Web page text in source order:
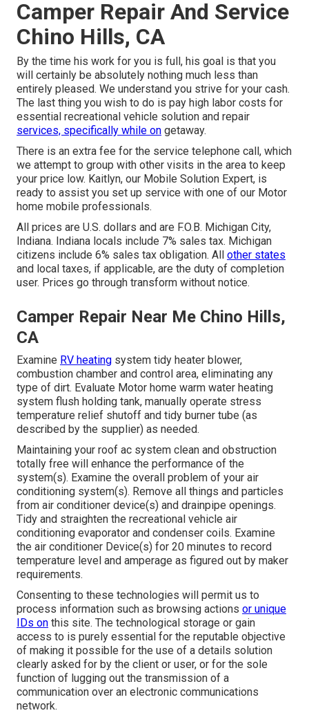
Camper Repair And Service
Chino Hills, CA
By the time his work for you is full, his goal is that you
will certainly be absolutely nothing much less than
entirely pleased. We understand you strive for your cash.
The last thing you wish to do is pay high labor costs for
essential recreational vehicle solution and repair
services, specifically while on getaway.
There is an extra fee for the service telephone call, which
we attempt to group with other visits in the area to keep
your price low. Kaitlyn, our Mobile Solution Expert, is
ready to assist you set up service with one of our Motor
home mobile professionals.
All prices are U.S. dollars and are F.O.B. Michigan City,
Indiana. Indiana locals include 7% sales tax. Michigan
citizens include 6% sales tax obligation. All other states
and local taxes, if applicable, are the duty of completion
user. Prices go through transform without notice.
Camper Repair Near Me Chino Hills,
CA
Examine RV heating system tidy heater blower,
combustion chamber and control area, eliminating any
type of dirt. Evaluate Motor home warm water heating
system flush holding tank, manually operate stress
temperature relief shutoff and tidy burner tube (as
described by the supplier) as needed.
Maintaining your roof ac system clean and obstruction
totally free will enhance the performance of the
system(s). Examine the overall problem of your air
conditioning system(s). Remove all things and particles
from air conditioner device(s) and drainpipe openings.
Tidy and straighten the recreational vehicle air
conditioning evaporator and condenser coils. Examine
the air conditioner Device(s) for 20 minutes to record
temperature level and amperage as figured out by maker
requirements.
Consenting to these technologies will permit us to
process information such as browsing actions or unique
IDs on this site. The technological storage or gain
access to is purely essential for the reputable objective
of making it possible for the use of a details solution
clearly asked for by the client or user, or for the sole
function of lugging out the transmission of a
communication over an electronic communications
network.